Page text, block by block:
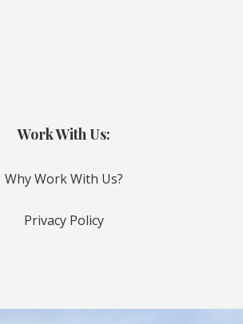
Work With Us:
Why Work With Us?
Privacy Policy